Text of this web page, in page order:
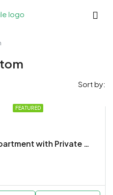
Sort by:
FEATURED
Tow Bedroom luxury Apartment with Private Whirlpool